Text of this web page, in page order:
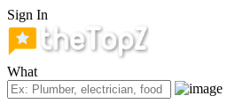
Sign In
What